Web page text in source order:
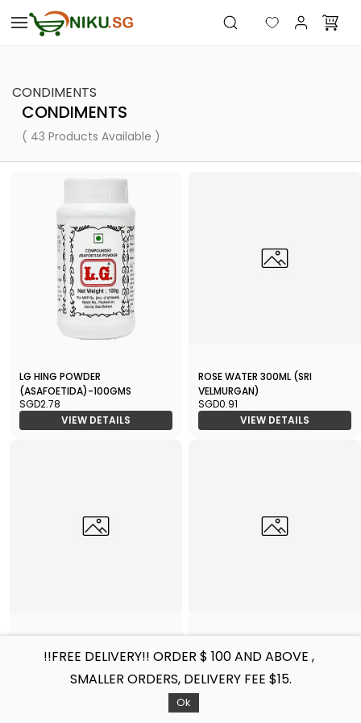
Skip to
main
CONDIMENTS
CONDIMENTS
( 43 Products Available )
LG HING POWDER
(ASAFOETIDA)-100GMS
SGD2.78
VIEW DETAILS
ROSE WATER 300ML (SRI
VELMURGAN)
SGD0.91
VIEW DETAILS
VIEW DETAILS
SGD2.06
VIEW DETAILS
!!FREE DELIVERY!! ORDER $ 100 AND ABOVE ,
SMALLER ORDERS, DELIVERY FEE $15.
Ok